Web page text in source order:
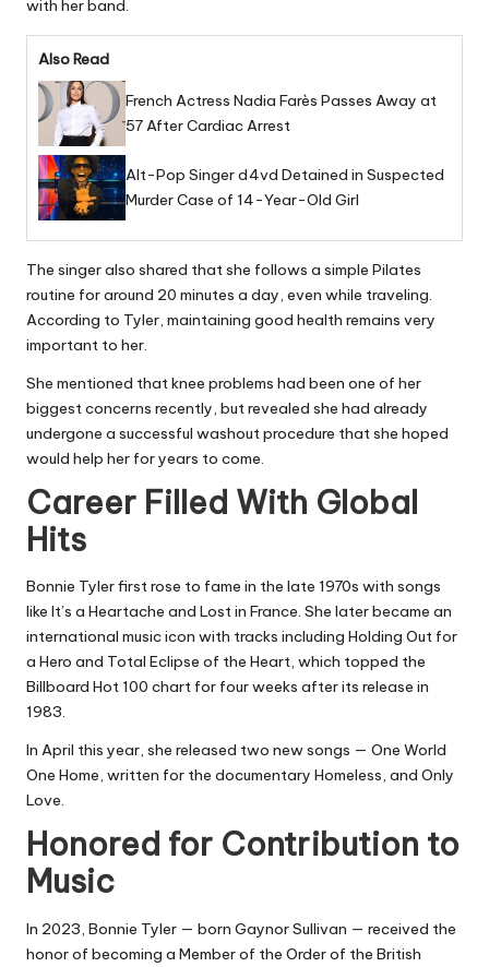
with her band.
Also Read
French Actress Nadia Farès Passes Away at
57 After Cardiac Arrest
Alt-Pop Singer d4vd Detained in Suspected
Murder Case of 14-Year-Old Girl
The singer also shared that she follows a simple Pilates
routine for around 20 minutes a day, even while traveling.
According to Tyler, maintaining good health remains very
important to her.
She mentioned that knee problems had been one of her
biggest concerns recently, but revealed she had already
undergone a successful washout procedure that she hoped
would help her for years to come.
Career Filled With Global
Hits
Bonnie Tyler first rose to fame in the late 1970s with songs
like It’s a Heartache and Lost in France. She later became an
international music icon with tracks including Holding Out for
a Hero and Total Eclipse of the Heart, which topped the
Billboard Hot 100 chart for four weeks after its release in
1983.
In April this year, she released two new songs — One World
One Home, written for the documentary Homeless, and Only
Love.
Honored for Contribution to
Music
In 2023, Bonnie Tyler — born Gaynor Sullivan — received the
honor of becoming a Member of the Order of the British